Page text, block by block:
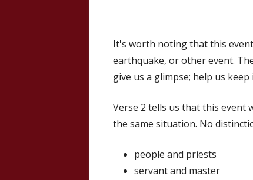
It's worth noting that this
earthquake, or other event.
give us a glimpse; help us
Verse 2 tells us that this event
the same situation. No
people and priests
servant and master